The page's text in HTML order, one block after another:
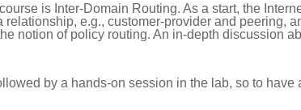
is Inter-Domain Routing. As a start, the
relationship, e.g., customer-provider and peering,
notion of policy routing. An in-depth discussion
by a hands-on session in the lab, so to